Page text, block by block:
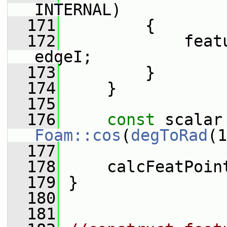
INTERNAL)
  171
{
  172
edgeI;
  173
}
  174
}
  175
  176
const
Foam::cos (degToRad
  177
  178
  179
}
  180
  181